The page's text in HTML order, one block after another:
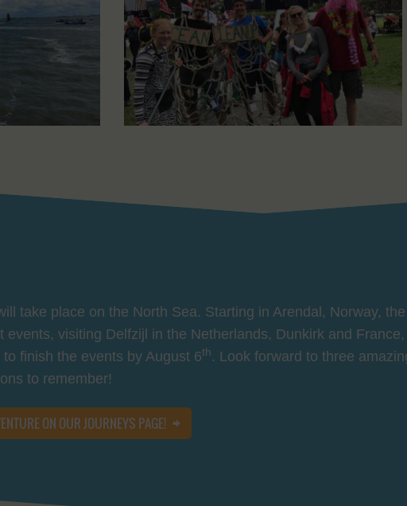
take place on the North Sea. Starting in Arendal, Norway,
events, visiting Delfzijl in the Netherlands, Dunkirk and
finish the events by August 6th . Look forward to three
to remember!
ON OUR JOURNEYS PAGE!